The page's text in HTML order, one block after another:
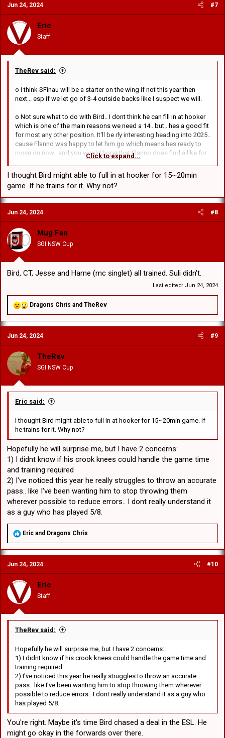
Jun 24, 2024 #7
Eric
Staff
TheRev said:
o I think SFinau will be a starter on the wing if not this year then
next... esp if we let go of 3-4 outside backs like I suspect we will.
o Not sure what to do with Bird.. I dont think he can fill in at hooker
which is one of the main reasons we need a 14.. but.. hes a good fit
for most any other position. It'll be rly interesting heading into 2025..
cause Flanno was happy to let him go which means hes ready to
move on now.. and you would hope that Flanno does find a like for
like replacement for Lomax (or atleast similar), it just depending if
the player can handle centre.
Click to expand...
I thought Bird might able to full in at hooker for 15~20min
game. If he trains for it. Why not?
Jun 24, 2024 #8
Mug Fan
SGI NSW Cup
Bird, CT, Jesse and Hame (mc singlet) all trained. Suli didn't.
Last edited: Jun 24, 2024
R
a
c
t
i
n
s
Dragons Chris and TheRev
Jun 24, 2024 #9
TheRev
SGI NSW Cup
Eric said:
I thought Bird might able to full in at hooker for 15~20min game. If
he trains for it. Why not?
Hopefully he will surprise me, but I have 2 concerns:
1) I didnt know if his crook knees could handle the game time
and training required
2) I've noticed this year he really struggles to throw an accurate
pass.. like I've been wanting him to stop throwing them
wherever possible to reduce errors.. I dont really understand it
as a guy who has played 5/8.
R
a
c
t
i
o
n
s
:
Eric and Dragons Chris
Jun 24, 2024 #10
Eric
Staff
TheRev said:
Hopefully he will surprise me, but I have 2 concerns:
1) I didnt know if his crook knees could handle the game time and
training required
2) I've noticed this year he really struggles to throw an accurate
pass.. like I've been wanting him to stop throwing them wherever
possible to reduce errors.. I dont really understand it as a guy who
has played 5/8.
You're right. Maybe it's time Bird chased a deal in the ESL. He
might go okay in the forwards over there.